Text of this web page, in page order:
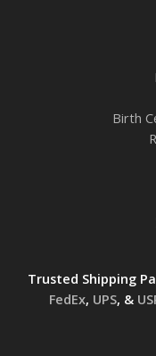
Birth
Trusted Shipping
FedEx, UPS, &